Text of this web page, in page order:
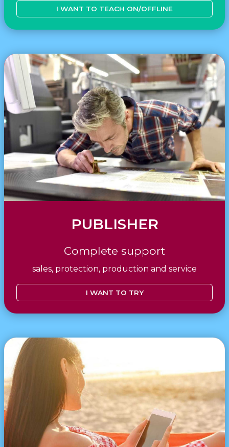
I WANT TO TEACH ON/OFFLINE
PUBLISHER
Complete support
sales, protection, production and service
I WANT TO TRY